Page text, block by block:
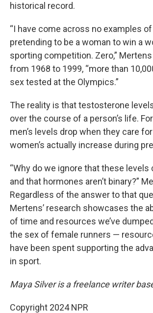
historical record.
“I have come across no examples of
pretending to be a woman to win a
sporting competition. Zero,”
from 1968 to 1999, “more than
sex tested at the Olympics.”
The reality is that testosterone
over the course of a person’s life.
men’s levels drop when they care
women’s actually increase during
“Why do we ignore that these levels
and that hormones aren’t binary?”
Regardless of the answer to that
Mertens’ research showcases the
of time and resources we’ve
the sex of female runners —
have been spent supporting the
in sport.
Maya Silver is a freelance writer
Copyright 2024 NPR